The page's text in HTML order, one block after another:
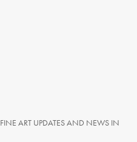
ART UPDATES AND NEWS IN